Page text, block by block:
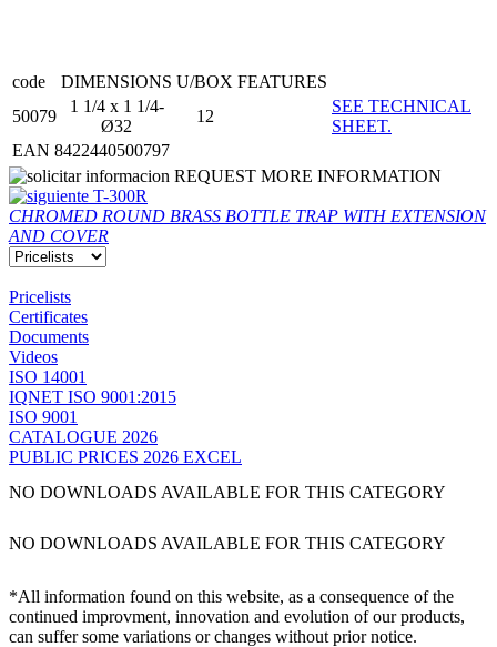
code DIMENSIONS U/BOX FEATURES
50079
1 1/4 x 1 1/4-
Ø32
12
SEE TECHNICAL
SHEET.
EAN 8422440500797
REQUEST MORE INFORMATION
T-300R
CHROMED ROUND BRASS BOTTLE TRAP WITH EXTENSION
AND COVER
Pricelists
Certificates
Documents
Videos
ISO 14001
IQNET ISO 9001:2015
ISO 9001
CATALOGUE 2026
PUBLIC PRICES 2026 EXCEL
NO DOWNLOADS AVAILABLE FOR THIS CATEGORY
NO DOWNLOADS AVAILABLE FOR THIS CATEGORY
*All information found on this website, as a consequence of the
continued improvment, innovation and evolution of our products,
can suffer some variations or changes without prior notice.